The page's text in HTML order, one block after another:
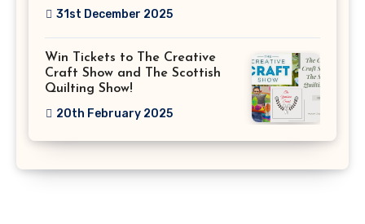
31st December 2025
Win Tickets to The Creative
Craft Show and The Scottish
Quilting Show!
20th February 2025